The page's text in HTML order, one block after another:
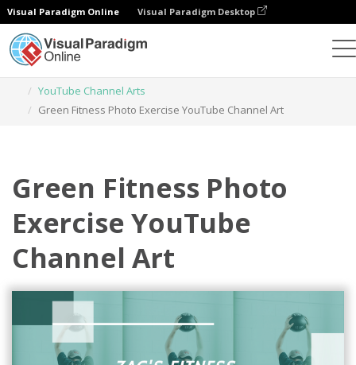
Visual Paradigm Online Visual Paradigm Desktop
YouTube Channel Arts
Green Fitness Photo Exercise YouTube Channel Art
Green Fitness Photo
Exercise YouTube
Channel Art